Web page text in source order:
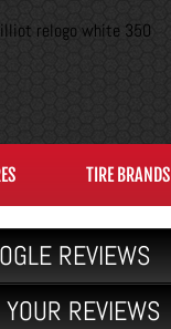
TIRE BRANDS
REVIEWS
REVIEWS